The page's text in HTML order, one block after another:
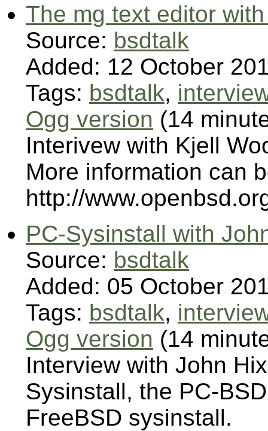
The mg text editor
Source: bsdtalk
Added: 12 October
Tags: bsdtalk,
Ogg version (14
Interivew with Kjell
More information can
http://
PC-Sysinstall with
Source: bsdtalk
Added: 05 October
Tags: bsdtalk,
Ogg version (14
Interview with John
Sysinstall, the PC-
FreeBSD sysinstall.